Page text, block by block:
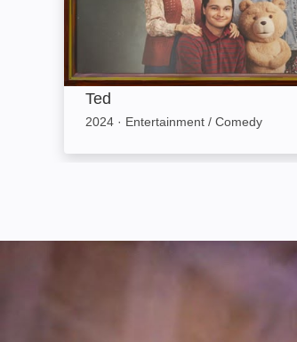
Ted
2024 · Entertainment / Comedy